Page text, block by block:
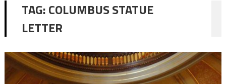
TAG:COLUMBUS STATUE
LETTER